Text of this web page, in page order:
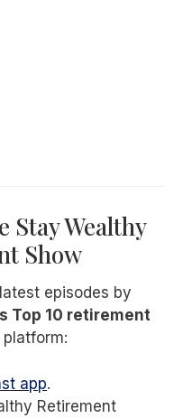
Stay Wealthy
Show
episodes by
Top 10 retirement
app.
Retirement